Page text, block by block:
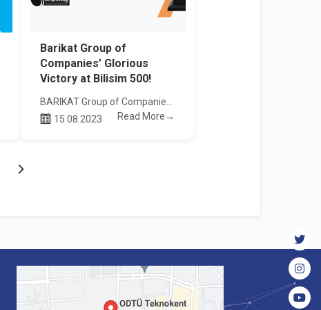
Barikat Group of
Companies’ Glorious
Victory at Bilisim 500!
15.08.2023
Read More→